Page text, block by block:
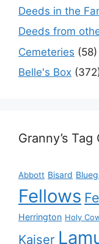
Deeds in the
Deeds from
Cemeteries (58)
Belle's Box
Granny’s Tag
Abbott Bisard
Fellows
Herrington Holy
Kaiser